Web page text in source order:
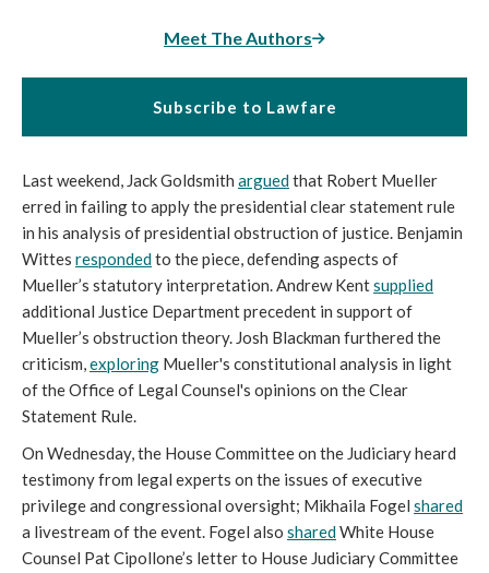
Meet The Authors
Subscribe to Lawfare
Last weekend, Jack Goldsmith arguedthat Robert Mueller
erred in failing to apply the presidential clear statement rule
in his analysis of presidential obstruction of justice. Benjamin
Wittes respondedto the piece, defending aspects of
Mueller’s statutory interpretation. Andrew Kentsupplied
additional Justice Department precedent in support of
Mueller’s obstruction theory. Josh Blackman furthered the
criticism,exploring Mueller's constitutional analysis in light
of the Office of Legal Counsel's opinions on the Clear
Statement Rule.
On Wednesday, the House Committee on the Judiciary heard
testimony from legal experts on the issues of executive
privilege and congressional oversight; Mikhaila Fogel shared
a livestream of the event. Fogel also sharedWhite House
Counsel Pat Cipollone’s letter to House Judiciary Committee